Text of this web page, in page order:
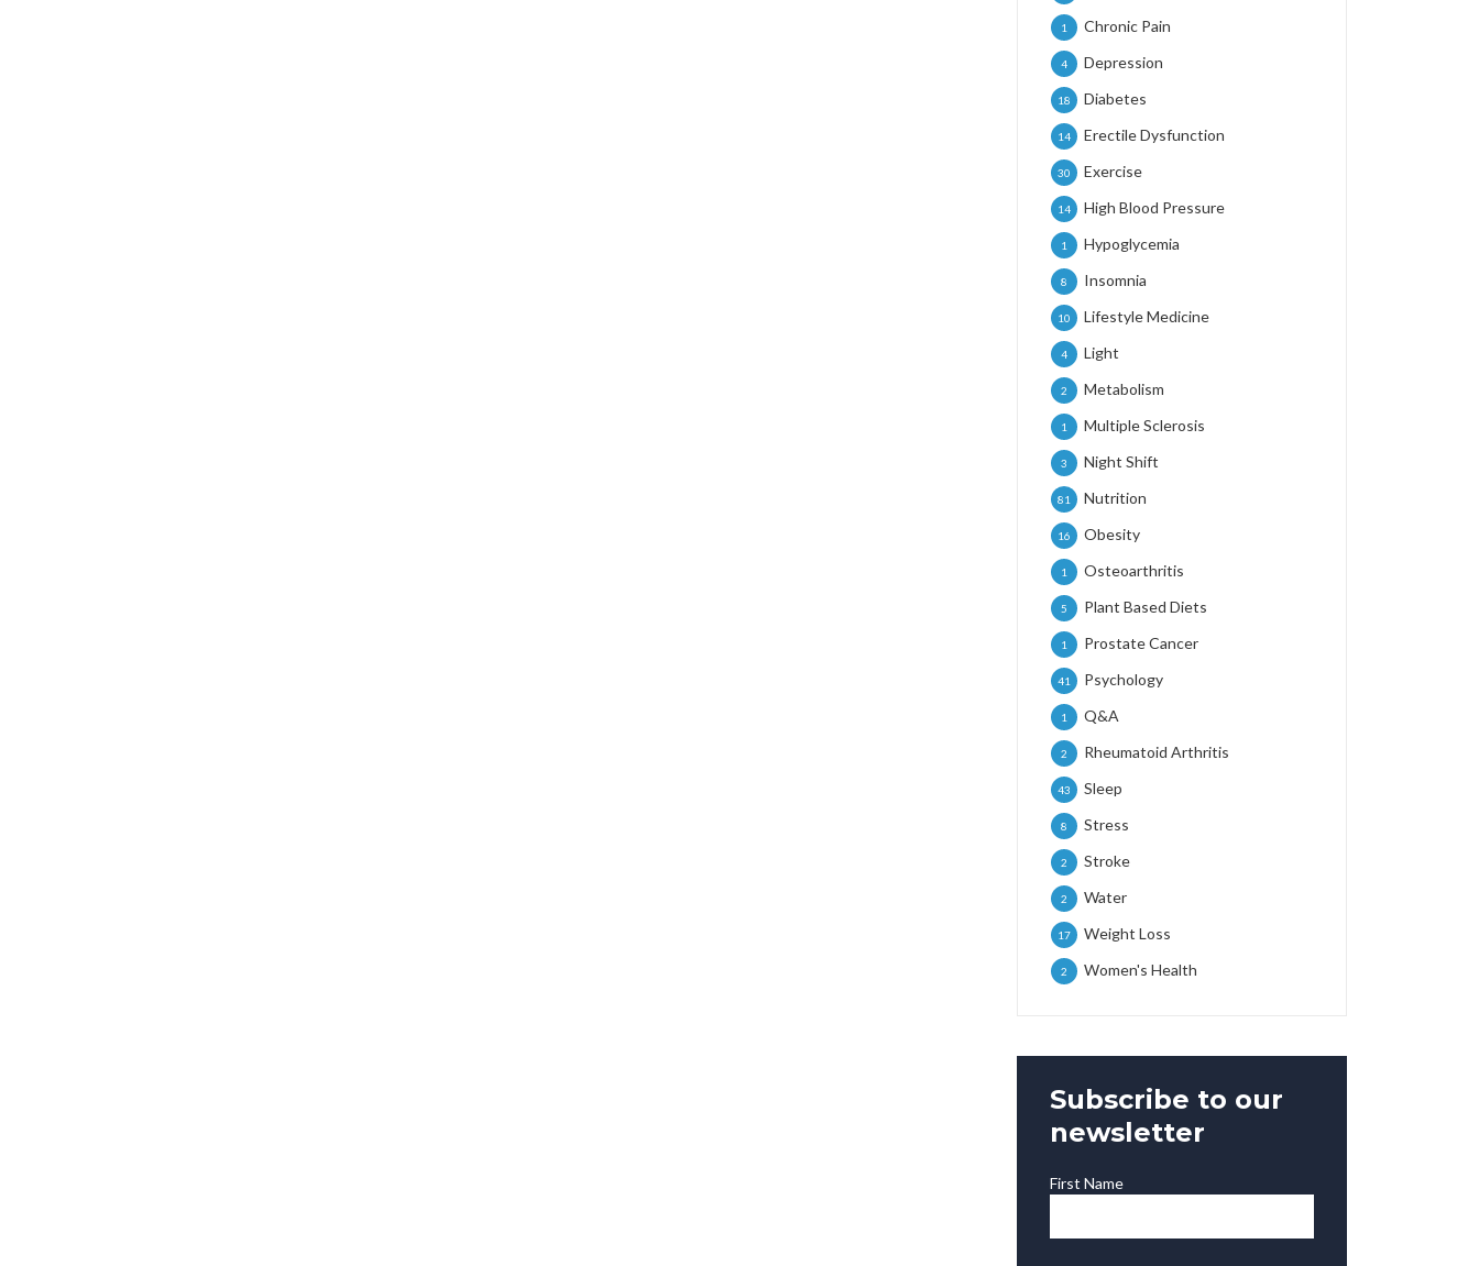
Chronic Pain
1
Depression
4
Diabetes
18
Erectile Dysfunction
14
Exercise
30
High Blood Pressure
14
Hypoglycemia
1
Insomnia
8
Lifestyle Medicine
10
Light
4
Metabolism
2
Multiple Sclerosis
1
Night Shift
3
Nutrition
81
Obesity
16
Osteoarthritis
1
Plant Based Diets
5
Prostate Cancer
1
Psychology
41
Q&A
1
Rheumatoid Arthritis
2
Sleep
43
Stress
8
Stroke
2
Water
2
Weight Loss
17
Women's Health
2
Subscribe to our
newsletter
First Name